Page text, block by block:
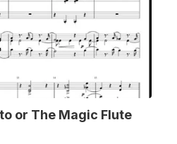
or The Magic Flute